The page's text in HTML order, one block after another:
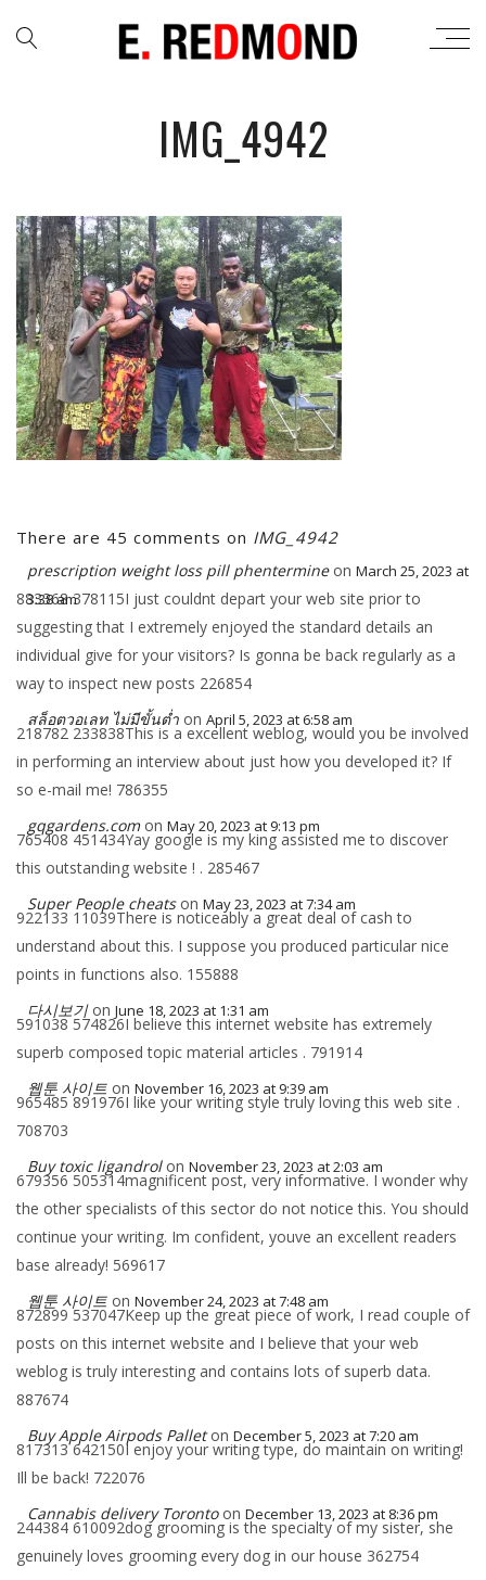
IMG_4942
There are 45 comments on IMG_4942
prescription weight loss pill phentermine​ on March 25, 2023 at
3:38 am
883368 378115I just couldnt depart your web site prior to
suggesting that I extremely enjoyed the standard details an
individual give for your visitors? Is gonna be back regularly as a
way to inspect new posts 226854
สล็อตวอเลท ไม่มีขั้นต่ำ on April 5, 2023 at 6:58 am
218782 233838This is a excellent weblog, would you be involved
in performing an interview about just how you developed it? If
so e-mail me! 786355
gqgardens.com on May 20, 2023 at 9:13 pm
765408 451434Yay google is my king assisted me to discover
this outstanding website ! . 285467
Super People cheats on May 23, 2023 at 7:34 am
922133 11039There is noticeably a great deal of cash to
understand about this. I suppose you produced particular nice
points in functions also. 155888
다시보기 on June 18, 2023 at 1:31 am
591038 574826I believe this internet website has extremely
superb composed topic material articles . 791914
웹툰 사이트 on November 16, 2023 at 9:39 am
965485 891976I like your writing style truly loving this web site .
708703
Buy toxic ligandrol on November 23, 2023 at 2:03 am
679356 505314magnificent post, very informative. I wonder why
the other specialists of this sector do not notice this. You should
continue your writing. Im confident, youve an excellent readers
base already! 569617
웹툰 사이트 on November 24, 2023 at 7:48 am
872899 537047Keep up the great piece of work, I read couple of
posts on this internet website and I believe that your web
weblog is truly interesting and contains lots of superb data.
887674
Buy Apple Airpods Pallet on December 5, 2023 at 7:20 am
817313 642150I enjoy your writing type, do maintain on writing!
Ill be back! 722076
Cannabis delivery Toronto on December 13, 2023 at 8:36 pm
244384 610092dog grooming is the specialty of my sister, she
genuinely loves grooming every dog in our house 362754